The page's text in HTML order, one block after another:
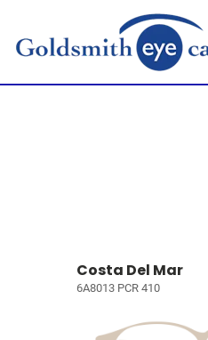
Costa Del Mar
6A8013 PCR 410